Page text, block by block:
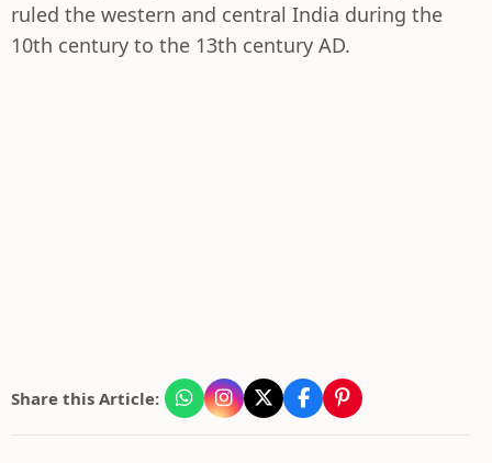
ruled the western and central India during the
10th century to the 13th century AD.
Share this Article: